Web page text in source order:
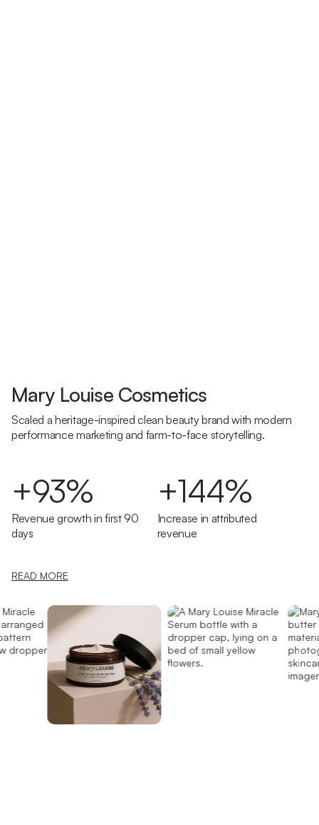
Mary Louise Cosmetics
Scaled a heritage-inspired clean beauty brand with modern
performance marketing and farm-to-face storytelling.
+93%
Revenue growth in first 90
days
+144%
Increase in attributed
revenue
READ MORE